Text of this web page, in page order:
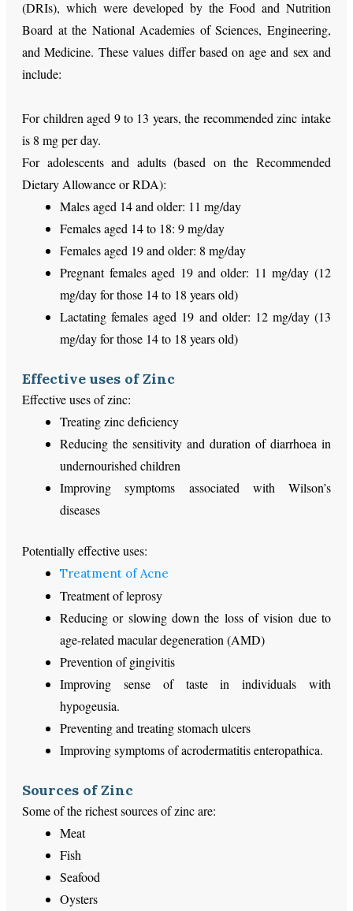
(DRIs), which were developed by the Food and Nutrition
Board at the National Academies of Sciences, Engineering,
and Medicine. These values differ based on age and sex and
include:
For children aged 9 to 13 years, the recommended zinc intake
is 8 mg per day.
For adolescents and adults (based on the Recommended
Dietary Allowance or RDA):
Males aged 14 and older: 11 mg/day
Females aged 14 to 18: 9 mg/day
Females aged 19 and older: 8 mg/day
Pregnant females aged 19 and older: 11 mg/day (12
mg/day for those 14 to 18 years old)
Lactating females aged 19 and older: 12 mg/day (13
mg/day for those 14 to 18 years old)
Effective uses of Zinc
Effective uses of zinc:
Treating zinc deficiency
Reducing the sensitivity and duration of diarrhoea in
undernourished children
Improving symptoms associated with Wilson’s
diseases
Potentially effective uses:
Treatment of Acne
Treatment of leprosy
Reducing or slowing down the loss of vision due to
age-related macular degeneration (AMD)
Prevention of gingivitis
Improving sense of taste in individuals with
hypogeusia.
Preventing and treating stomach ulcers
Improving symptoms of acrodermatitis enteropathica.
Sources of Zinc
Some of the richest sources of zinc are:
Meat
Fish
Seafood
Oysters